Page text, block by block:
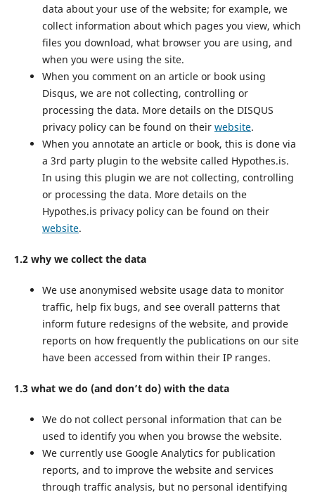
data about your use of the website; for example, we
collect information about which pages you view, which
files you download, what browser you are using, and
when you were using the site.
When you comment on an article or book using
Disqus, we are not collecting, controlling or
processing the data. More details on the DISQUS
privacy policy can be found on their website.
When you annotate an article or book, this is done via
a 3rd party plugin to the website called Hypothes.is.
In using this plugin we are not collecting, controlling
or processing the data. More details on the
Hypothes.is privacy policy can be found on their
website.
1.2 why we collect the data
We use anonymised website usage data to monitor
traffic, help fix bugs, and see overall patterns that
inform future redesigns of the website, and provide
reports on how frequently the publications on our site
have been accessed from within their IP ranges.
1.3 what we do (and don’t do) with the data
We do not collect personal information that can be
used to identify you when you browse the website.
We currently use Google Analytics for publication
reports, and to improve the website and services
through traffic analysis, but no personal identifying